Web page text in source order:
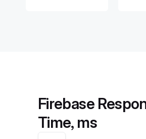
Firebase
Time, ms